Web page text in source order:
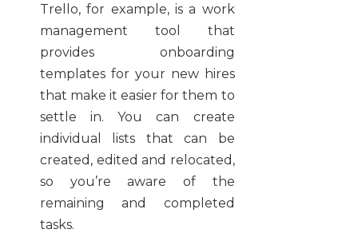
Trello, for example, is a work
management tool that
provides onboarding
templates for your new hires
that make it easier for them to
settle in. You can create
individual lists that can be
created, edited and relocated,
so you’re aware of the
remaining and completed
tasks.